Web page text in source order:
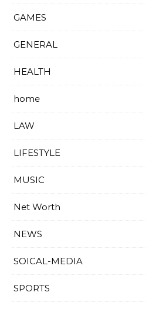
GAMES
GENERAL
HEALTH
home
LAW
LIFESTYLE
MUSIC
Net Worth
NEWS
SOICAL-MEDIA
SPORTS